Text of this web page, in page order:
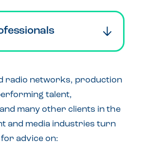
radio networks, production
talent,
many other clients in the
and media industries turn
advice on: